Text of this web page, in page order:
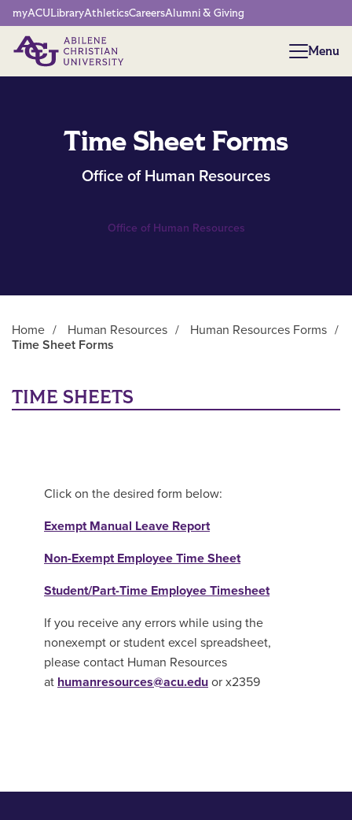
Network Menu
myACULibraryAthleticsCareersAlumni & Giving
Menu
Menu
Time Sheet Forms
Office of Human Resources
Office of Human Resources
Home / Human Resources / Human Resources Forms /
Time Sheet Forms
Main Content
TIME SHEETS
Click on the desired form below:
Exempt Manual Leave Report
Non-Exempt Employee Time Sheet
Student/Part-Time Employee Timesheet
If you receive any errors while using the
nonexempt or student excel spreadsheet,
please contact Human Resources
at humanresources@acu.edu or x2359